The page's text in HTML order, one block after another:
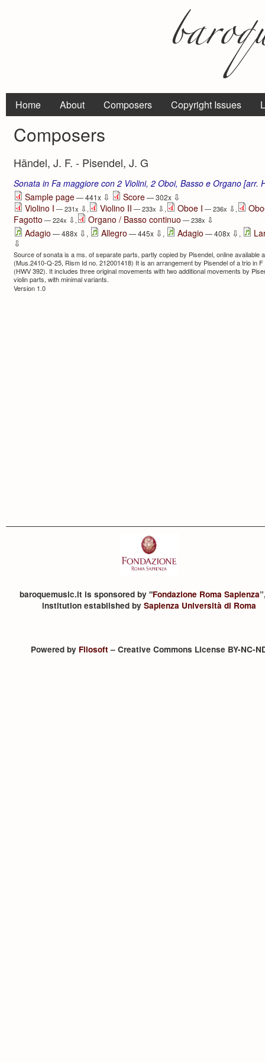
Home About Composers Copyright Issues
Composers
Händel, J. F. - Pisendel, J. G
Sonata in Fa maggiore con 2 Violini, 2 Oboi, Basso e Organo [arr.
Sample page— 441x ⇩ Score— 302x ⇩
Violino I — 231x ⇩, Violino II — 233x ⇩, Oboe I — 236x ⇩,
Fagotto — 224x ⇩, Organo / Basso continuo — 238x ⇩
Adagio — 488x ⇩ , Allegro — 445x ⇩ , Adagio — 408x ⇩ ,
⇩
Source of sonata is a ms. of separate parts, partly copied by Pisendel, online available
(Mus.2410-Q-25, Rism Id no. 212001418) It is an arrangement by Pisendel of a trio in
(HWV 392). It includes three original movements with two additional movements by
violin parts, with minimal variants.
Version 1.0
baroquemusic.it is sponsored by "Fondazione Roma Sapienza
institution established by Sapienza Università di Roma
Powered by Filosoft– Creative Commons License BY-NC-